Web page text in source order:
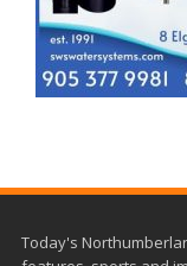
Today's